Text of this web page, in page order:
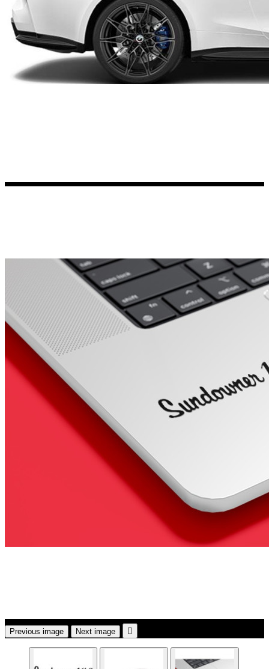
Kia Stickers
2 designs
Lexus Stickers
7 designs
Seat Stickers
4 designs
Volvo Stickers
12 designs
Chevrolet Stickers
254 designs
Lamborghini
9 designs
Other Car Stickers
3653 designs
Previous image Next image 